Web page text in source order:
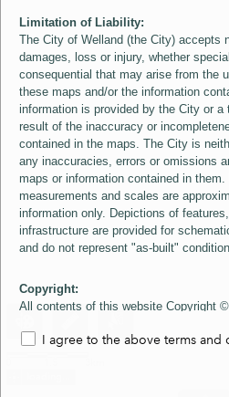
Limitation of Liability:
The City of Welland (the City) accepts
damages, loss or injury, whether
consequential that may arise from the
these maps and/or the information
information is provided by the City or a
result of the inaccuracy or
contained in the maps. The City is
any inaccuracies, errors or omissions
maps or information contained in
measurements and scales are
information only. Depictions of
infrastructure are provided for
and do not represent "as-built"
Copyright:
All contents of this website Copyright
Imagery layer which is Copyright
Niagara and its Suppliers. These
I agree to the above terms and